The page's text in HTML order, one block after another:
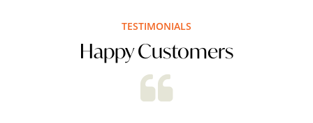
TESTIMONIALS
Happy Customers